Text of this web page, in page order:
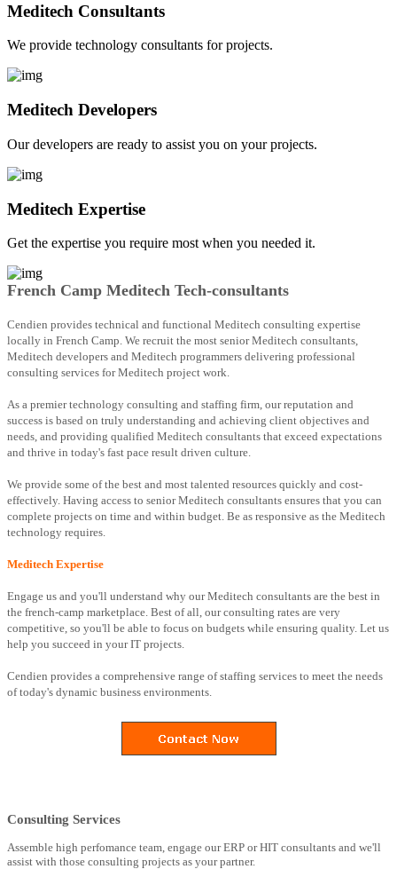
Meditech Consultants
We provide technology consultants for projects.
Meditech Developers
Our developers are ready to assist you on your projects.
Meditech Expertise
Get the expertise you require most when you needed it.
French Camp Meditech Tech-consultants
Cendien provides technical and functional Meditech consulting expertise
locally in French Camp. We recruit the most senior Meditech consultants,
Meditech developers and Meditech programmers delivering professional
consulting services for Meditech project work.
As a premier technology consulting and staffing firm, our reputation and
success is based on truly understanding and achieving client objectives and
needs, and providing qualified Meditech consultants that exceed expectations
and thrive in today's fast pace result driven culture.
We provide some of the best and most talented resources quickly and cost-
effectively. Having access to senior Meditech consultants ensures that you can
complete projects on time and within budget. Be as responsive as the Meditech
technology requires.
Meditech Expertise
Engage us and you'll understand why our Meditech consultants are the best in
the french-camp marketplace. Best of all, our consulting rates are very
competitive, so you'll be able to focus on budgets while ensuring quality. Let us
help you succeed in your IT projects.
Cendien provides a comprehensive range of staffing services to meet the needs
of today's dynamic business environments.
Consulting Services
Assemble high perfomance team, engage our ERP or HIT consultants and we'll
assist with those consulting projects as your partner.